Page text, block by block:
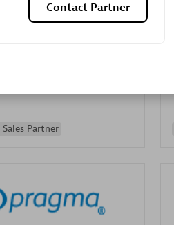
Partner
Contact Partner